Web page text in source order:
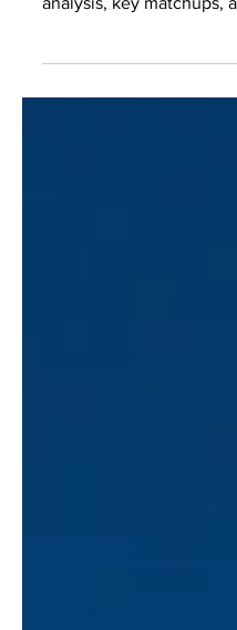
Players Era Men’s
expect in Las Vegas.